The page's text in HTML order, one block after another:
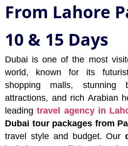
From Lahore
10 & 15 Days
Dubai is one of the most
world, known for its
shopping malls, stunning
attractions, and rich Arabian
leadingtravel agency in
Dubai tour packages from
travel style and budget. Our